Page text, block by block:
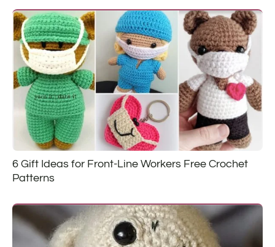
6 Gift Ideas for Front-Line Workers Free Crochet
Patterns